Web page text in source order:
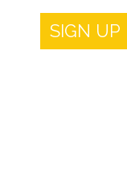
SIGN UP